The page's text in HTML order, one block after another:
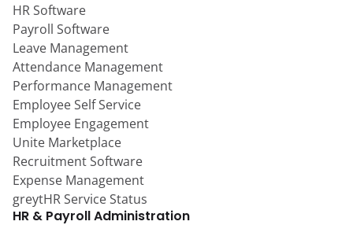
HR Software
Payroll Software
Leave Management
Attendance Management
Performance Management
Employee Self Service
Employee Engagement
Unite Marketplace
Recruitment Software
Expense Management
greytHR Service Status
HR & Payroll Administration